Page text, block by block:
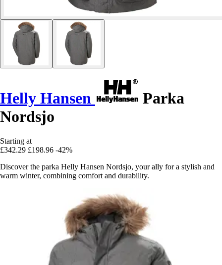
Helly Hansen
Parka
Nordsjo
Starting at
£342.29 £198.96 -42%
Discover the parka Helly Hansen Nordsjo, your ally for a stylish and
warm winter, combining comfort and durability.